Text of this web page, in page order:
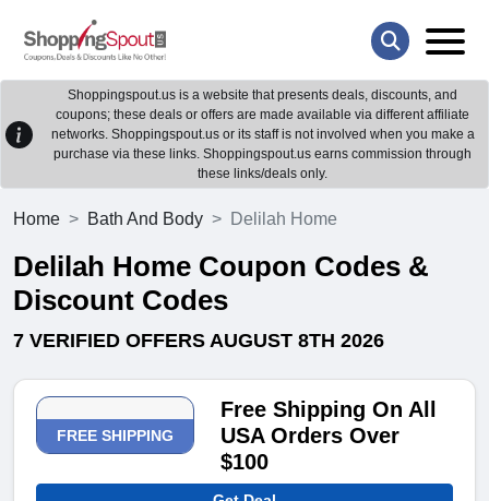
Shoppingspout.us is a website that presents deals, discounts, and
coupons; these deals or offers are made available via different affiliate
networks. Shoppingspout.us or its staff is not involved when you make a
purchase via these links. Shoppingspout.us earns commission through
these links/deals only.
Home Bath And Body Delilah Home
Delilah Home Coupon Codes &
Discount Codes
7 VERIFIED OFFERS AUGUST 8TH 2026
FREE SHIPPING
Free Shipping On All
USA Orders Over
$100